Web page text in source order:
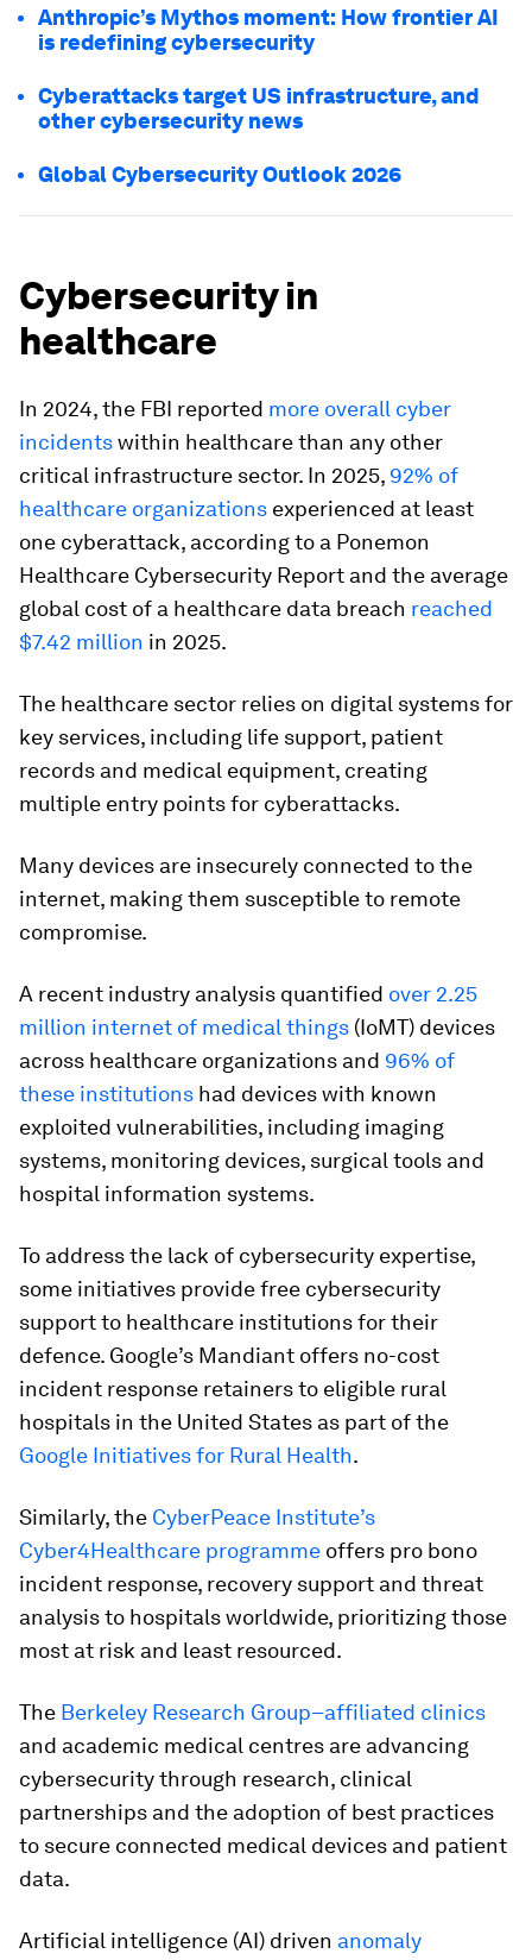
Anthropic’s Mythos moment: How frontier AI
is redefining cybersecurity
Cyberattacks target US infrastructure, and
other cybersecurity news
Global Cybersecurity Outlook 2026
Cybersecurity in
healthcare
In 2024, the FBI reported more overall cyber
incidentswithin healthcare than any other
critical infrastructure sector. In 2025, 92% of
healthcare organizations experienced at least
one cyberattack, according to a Ponemon
Healthcare Cybersecurity Report and the average
global cost of a healthcare data breach reached
$7.42 million in 2025.
The healthcare sector relies on digital systems for
key services, including life support, patient
records and medical equipment, creating
multiple entry points for cyberattacks.
Many devices are insecurely connected to the
internet, making them susceptible to remote
compromise.
A recent industry analysis quantified over 2.25
million internet of medical things (IoMT) devices
across healthcare organizations and 96% of
these institutions had devices with known
exploited vulnerabilities, including imaging
systems, monitoring devices, surgical tools and
hospital information systems.
To address the lack of cybersecurity expertise,
some initiatives provide free cybersecurity
support to healthcare institutions for their
defence. Google’s Mandiant offers no-cost
incident response retainers to eligible rural
hospitals in the United States as part of the
Google Initiatives for Rural Health.
Similarly, the CyberPeace Institute’s
Cyber4Healthcare programme offers pro bono
incident response, recovery support and threat
analysis to hospitals worldwide, prioritizing those
most at risk and least resourced.
The Berkeley Research Group–affiliated clinics
and academic medical centres are advancing
cybersecurity through research, clinical
partnerships and the adoption of best practices
to secure connected medical devices and patient
data.
Artificial intelligence (AI) driven anomaly